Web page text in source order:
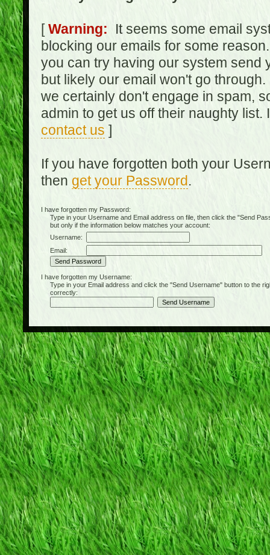
[Warning: It seems some email
blocking our emails for some
you can try having our system send
but likely our email won't go
we certainly don't engage in spam,
admin to get us off their naughty
contact us ]
If you have forgotten both your
then get your Password.
I have forgotten my Password:
Type in your Username and Email address on file, then click the "Send
but only if the information below matches your account:
Username:
Email:
I have forgotten my Username:
Type in your Email address and click the "Send Username" button to the
correctly: